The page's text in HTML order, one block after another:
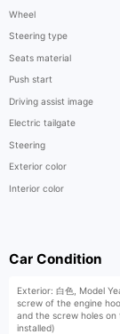
Wheel
Steering type
Seats material
Push start
Driving assist image
Electric tailgate
Steering
Exterior color
Interior color
Car Condition
Exterior: 白色, Model
screw of the engine
and the screw holes
installed)